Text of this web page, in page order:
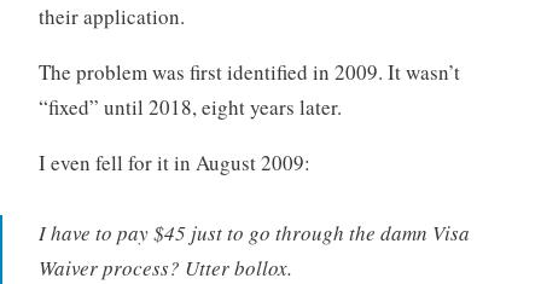
their application.
The problem was first identified in 2009. It wasn’t
“fixed” until 2018, eight years later.
I even fell for it in August 2009:
I have to pay $45 just to go through the damn Visa
Waiver process? Utter bollox.